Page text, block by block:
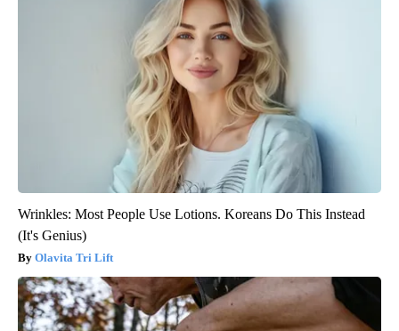
Wrinkles: Most People Use Lotions. Koreans Do This Instead
(It's Genius)
Olavita Tri Lift